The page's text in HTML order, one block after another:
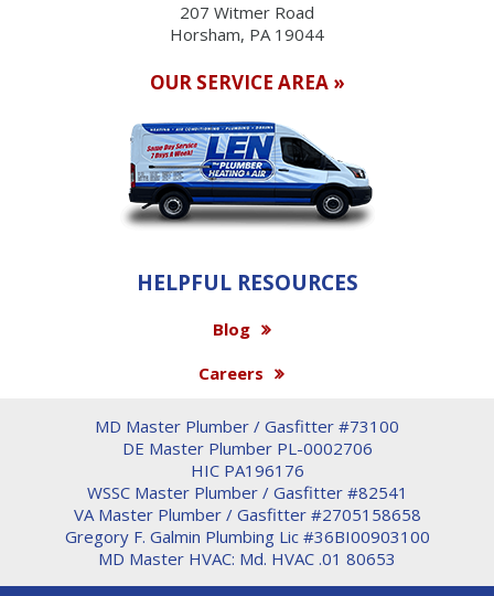
207 Witmer Road
Horsham, PA 19044
OUR SERVICE AREA »
HELPFUL RESOURCES
Blog
Careers
MD Master Plumber / Gasfitter #73100
DE Master Plumber PL-0002706
HIC PA196176
WSSC Master Plumber / Gasfitter #82541
VA Master Plumber / Gasfitter #2705158658
Gregory F. Galmin Plumbing Lic #36BI00903100
MD Master HVAC: Md. HVAC .01 80653